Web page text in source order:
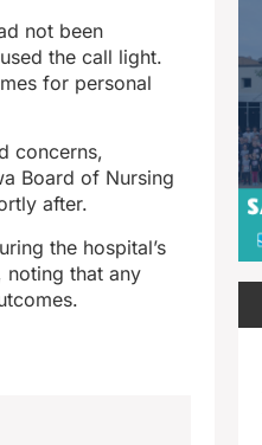
not been
the call light.
for personal
concerns,
Board of Nursing
after.
the hospital’s
noting that any